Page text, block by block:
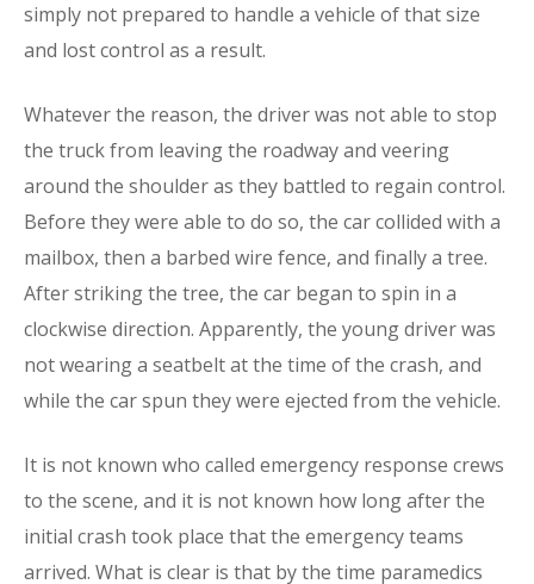
simply not prepared to handle a vehicle of that size
and lost control as a result.
Whatever the reason, the driver was not able to stop
the truck from leaving the roadway and veering
around the shoulder as they battled to regain control.
Before they were able to do so, the car collided with a
mailbox, then a barbed wire fence, and finally a tree.
After striking the tree, the car began to spin in a
clockwise direction. Apparently, the young driver was
not wearing a seatbelt at the time of the crash, and
while the car spun they were ejected from the vehicle.
It is not known who called emergency response crews
to the scene, and it is not known how long after the
initial crash took place that the emergency teams
arrived. What is clear is that by the time paramedics